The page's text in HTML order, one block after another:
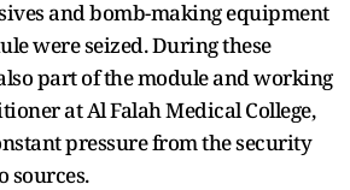
and bomb-making equipment
were seized. During these
part of the module and working
at Al Falah Medical College,
pressure from the security
sources.